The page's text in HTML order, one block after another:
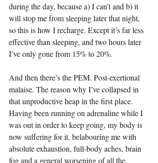
during the day, because a) I can’t and b) it
will stop me from sleeping later that night,
so this is how I recharge. Except it’s far less
effective than sleeping, and two hours later
I’ve only gone from 15% to 20%.
And then there’s the PEM. Post-exertional
malaise. The reason why I’ve collapsed in
that unproductive heap in the first place.
Having been running on adrenaline while I
was out in order to keep going, my body is
now suffering for it, belabouring me with
absolute exhaustion, full-body aches, brain
fog and a general worsening of all the